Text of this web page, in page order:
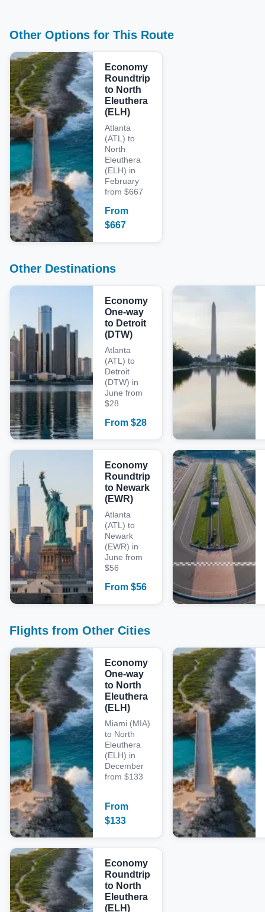
Other Options for This Route
Economy
Roundtrip
to North
Eleuthera
(ELH)
Atlanta
(ATL) to
North
Eleuthera
(ELH) in
February
from $667
From
$667
Other Destinations
Economy
One-way
to Detroit
(DTW)
Atlanta
(ATL) to
Detroit
(DTW) in
June from
$28
From $28
Economy
Roundtrip
to Newark
(EWR)
Atlanta
(ATL) to
Newark
(EWR) in
June from
$56
From $56
Flights from Other Cities
Economy
One-way
to North
Eleuthera
(ELH)
Miami (MIA)
to North
Eleuthera
(ELH) in
December
from $133
From
$133
Economy
Roundtrip
to North
Eleuthera
(ELH)